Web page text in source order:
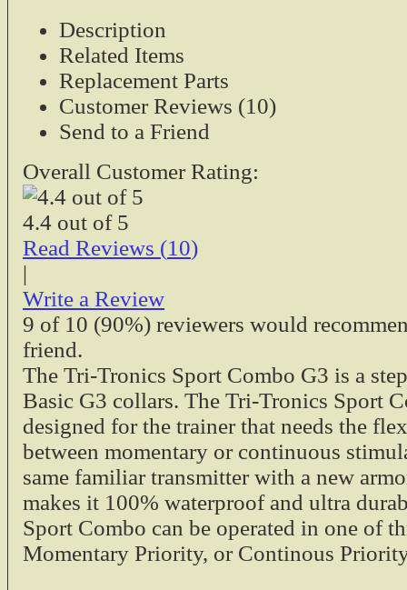
Description
Related Items
Replacement Parts
Customer Reviews (10)
Send to a Friend
Overall Customer Rating:
4.4 out of 5
Read Reviews (10)
|
Write a Review
9 of 10 (90%) reviewers would
friend.
The Tri-Tronics Sport Combo G3 is a
Basic G3 collars. The Tri-Tronics Sport
designed for the trainer that needs the
between momentary or continuous
same familiar transmitter with a new
makes it 100% waterproof and ultra
Sport Combo can be operated in one of
Momentary Priority, or Continous
Models - used
cradles. This
charging cradles.
G2, G2 EXP
$19.95
Tri-Tronics
Tri-tronics